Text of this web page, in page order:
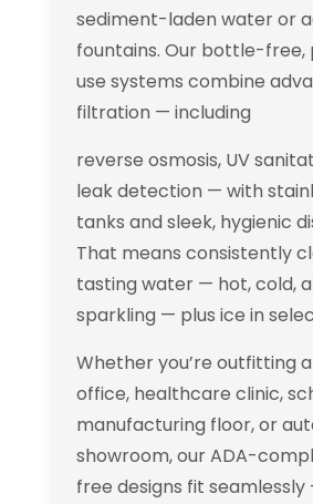
sediment-laden water or
fountains. Our bottle-
use systems combine
filtration — including
reverse osmosis, UV
leak detection — with
tanks and sleek, hygienic
That means consistently
tasting water — hot, cold,
sparkling — plus ice in
Whether you’re outfitting
office, healthcare clinic,
manufacturing floor, or
showroom, our ADA-
free designs fit seamlessly